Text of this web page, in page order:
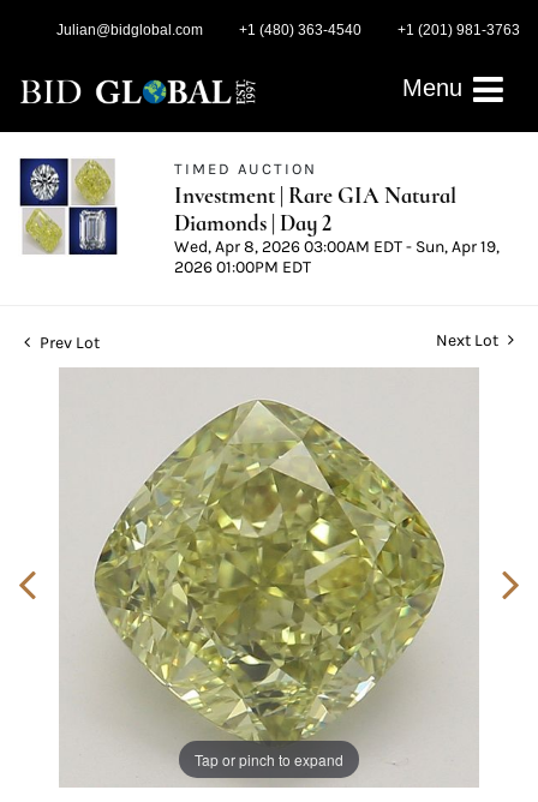
Julian@bidglobal.com +1 (480) 363-4540 +1 (201) 981-3763
Menu
TIMED AUCTION
Investment | Rare GIA Natural
Diamonds | Day 2
Wed, Apr 8, 2026 03:00AM EDT - Sun, Apr 19,
2026 01:00PM EDT
Prev Lot Next Lot
Tap or pinch to expand